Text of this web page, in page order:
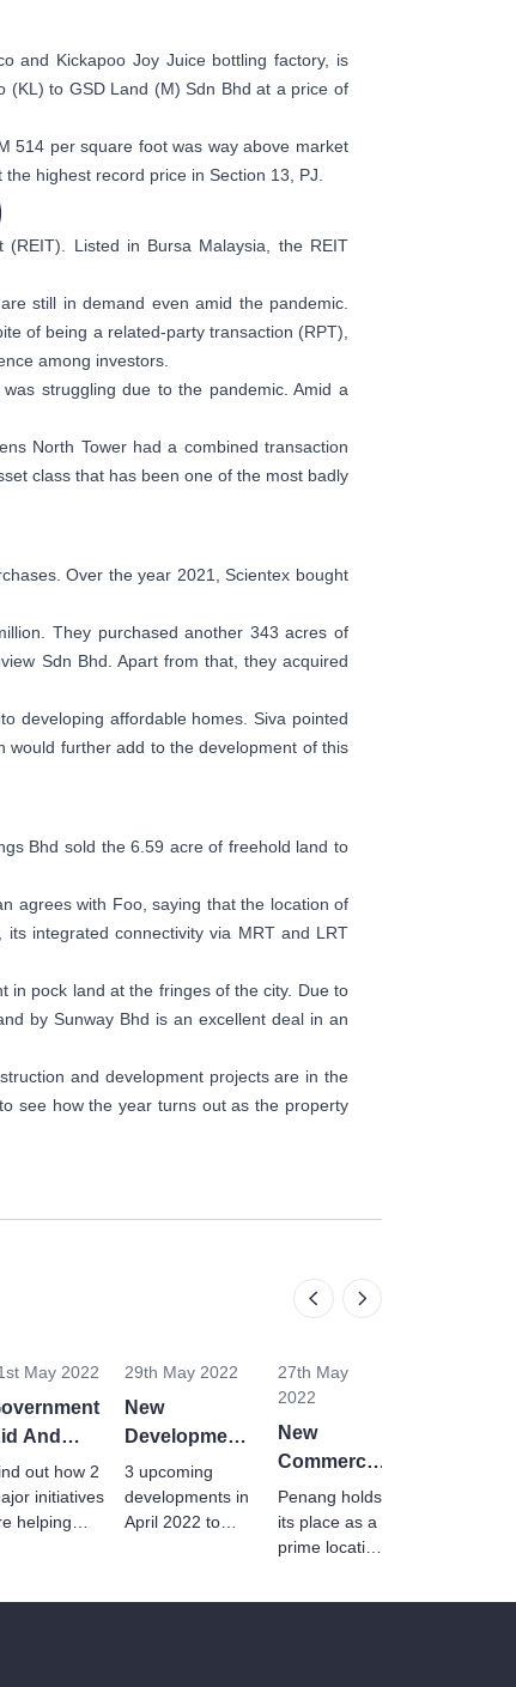
and Kickapoo Joy Juice bottling factory, is
(KL) to GSD Land (M) Sdn Bhd at a price of
514 per square foot was way above market
highest record price in Section 13, PJ.
Listed in Bursa Malaysia, the REIT
still in demand even amid the pandemic.
of being a related-party transaction (RPT),
among investors.
struggling due to the pandemic. Amid a
North Tower had a combined transaction
class that has been one of the most badly
Over the year 2021, Scientex bought
They purchased another 343 acres of
Sdn Bhd. Apart from that, they acquired
developing affordable homes. Siva pointed
would further add to the development of this
Bhd sold the 6.59 acre of freehold land to
agrees with Foo, saying that the location of
integrated connectivity via MRT and LRT
in pock land at the fringes of the city. Due to
by Sunway Bhd is an excellent deal in an
and development projects are in the
see how the year turns out as the property
May 2022
And
Help
out how 2
initiatives
helping
29th May 2022
New
Developments
In Penang,
Klang And
Genting In
3 upcoming
developments in
April 2022 to
27th May
2022
New
Commercial
Launches
In Penang
In Q12022
Penang holds
its place as a
prime location